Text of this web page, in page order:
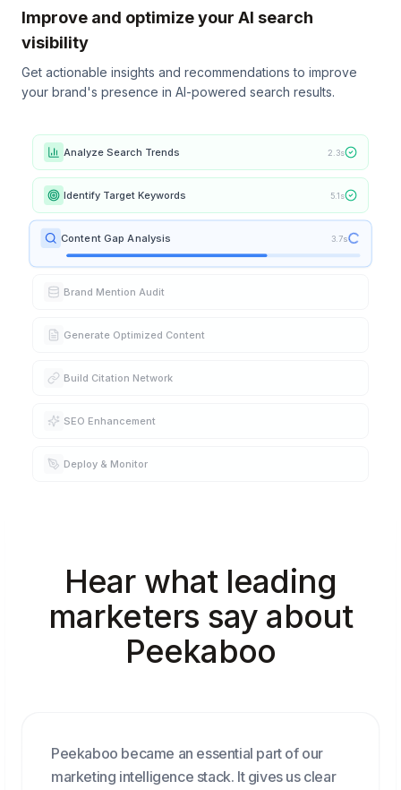
Improve and optimize your AI search
visibility
Get actionable insights and recommendations to improve
your brand's presence in AI-powered search results.
Analyze Search Trends 2.3s
Identify Target Keywords 5.1s
Content Gap Analysis 3.7s
Brand Mention Audit
Generate Optimized Content
Build Citation Network
SEO Enhancement
Deploy & Monitor
Hear what leading
marketers say about
Peekaboo
Peekaboo became an essential part of our
marketing intelligence stack. It gives us clear